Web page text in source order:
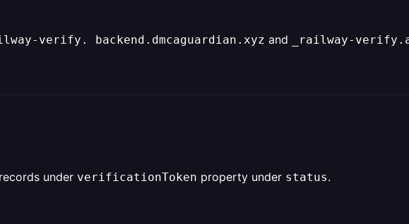
verify. backend.dmcaguardian.xyz and _railway-
under verificationToken property under status.